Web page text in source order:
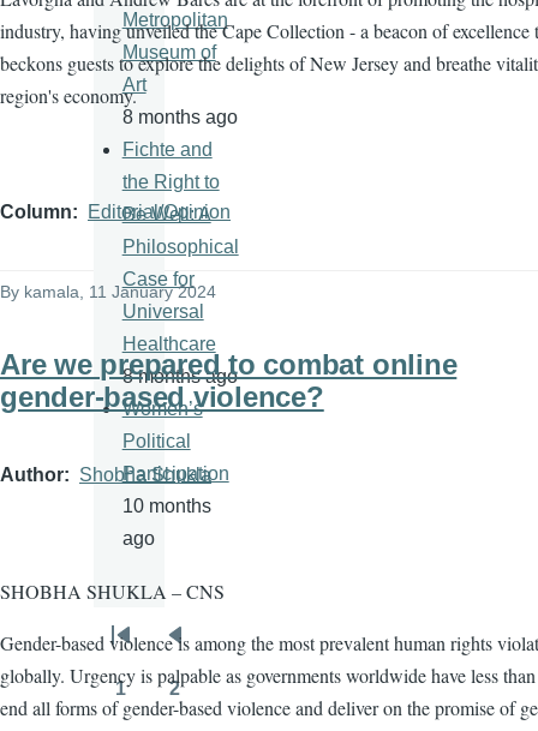
industry, having unveiled the Cape Collection - a beacon of excellence
beckons guests to explore the delights of New Jersey and breathe
region's economy.
Column Editorial/Opinion
By kamala , 11 January 2024
Are we prepared to combat online
gender-based violence?
Author Shobha Shukla
SHOBHA SHUKLA – CNS
Gender-based violence is among the most prevalent human rights
globally. Urgency is palpable as governments worldwide have less
end all forms of gender-based violence and deliver on the promise of
Metropolitan
Museum of
Art
8 months ago
Fichte and
the Right to
Be Well: A
Philosophical
Case for
Universal
Healthcare
8 months ago
Women’s
Political
Participation
10 months
ago
Pagination
First
page
Previous
page
Page
1
Page
2